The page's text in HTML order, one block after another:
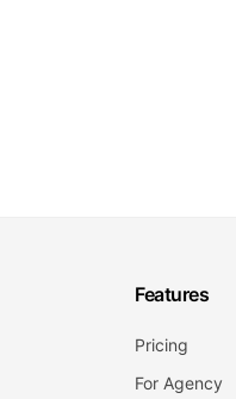
Features
Pricing
For Agency